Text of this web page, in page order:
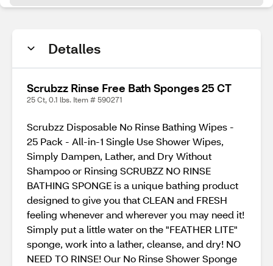
Detalles
Scrubzz Rinse Free Bath Sponges 25 CT
25 Ct, 0.1 lbs. Item # 590271
Scrubzz Disposable No Rinse Bathing Wipes -
25 Pack - All-in-1 Single Use Shower Wipes,
Simply Dampen, Lather, and Dry Without
Shampoo or Rinsing SCRUBZZ NO RINSE
BATHING SPONGE is a unique bathing product
designed to give you that CLEAN and FRESH
feeling whenever and wherever you may need it!
Simply put a little water on the "FEATHER LITE"
sponge, work into a lather, cleanse, and dry! NO
NEED TO RINSE! Our No Rinse Shower Sponge